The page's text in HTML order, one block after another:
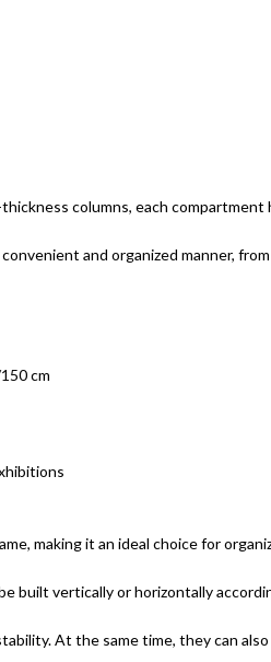
columns, each
and organized manner,
cm
making it an ideal choice for
vertically or horizontally
At the same time, they can